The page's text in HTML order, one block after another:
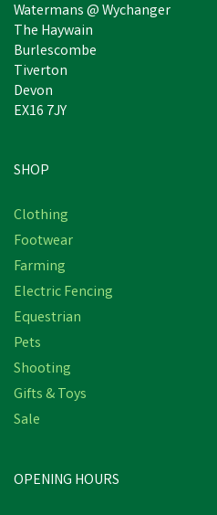
Watermans @ Wychanger
The Haywain
Burlescombe
Tiverton
Devon
EX16 7JY
SHOP
Clothing
Footwear
Farming
Electric Fencing
Equestrian
Pets
Shooting
Gifts & Toys
Sale
OPENING HOURS